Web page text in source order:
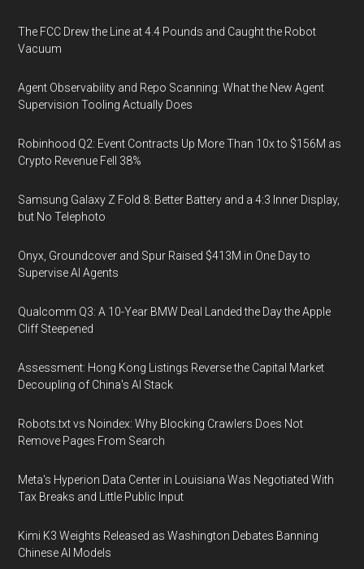
The FCC Drew the Line at 4.4 Pounds and Caught the Robot
Vacuum
Agent Observability and Repo Scanning: What the New Agent
Supervision Tooling Actually Does
Robinhood Q2: Event Contracts Up More Than 10x to $156M as
Crypto Revenue Fell 38%
Samsung Galaxy Z Fold 8: Better Battery and a 4:3 Inner Display,
but No Telephoto
Onyx, Groundcover and Spur Raised $413M in One Day to
Supervise AI Agents
Qualcomm Q3: A 10-Year BMW Deal Landed the Day the Apple
Cliff Steepened
Assessment: Hong Kong Listings Reverse the Capital Market
Decoupling of China's AI Stack
Robots.txt vs Noindex: Why Blocking Crawlers Does Not
Remove Pages From Search
Meta's Hyperion Data Center in Louisiana Was Negotiated With
Tax Breaks and Little Public Input
Kimi K3 Weights Released as Washington Debates Banning
Chinese AI Models